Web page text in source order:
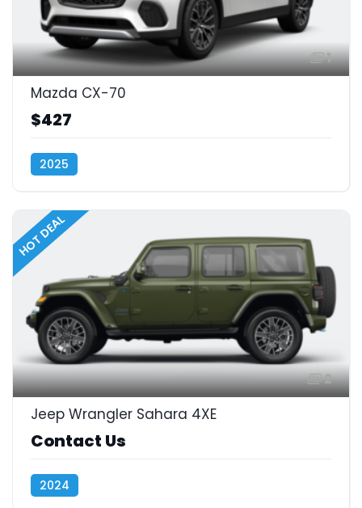
1
Mazda CX-70
$427
2025
HOT DEAL
2
Jeep Wrangler Sahara 4XE
Contact Us
2024